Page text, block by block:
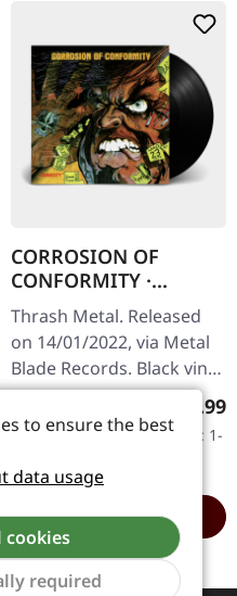
CORROSION OF
CONFORMITY ·
Animosity [BLACK] |
LP
Thrash Metal. Released
on 14/01/2022, via Metal
Blade Records. Black vinyl
with insert, download
code. Corrosion of
pure sonic…
€18.99
Available, delivery time: 1-
ADD TO CART
to ensure the best
data usage
cookies
required